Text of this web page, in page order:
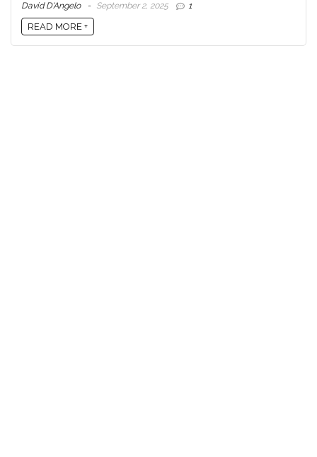
David D'Angelo September 2, 2025 1
READ MORE +